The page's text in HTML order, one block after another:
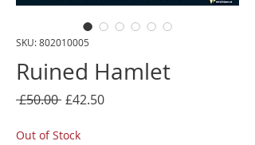
SKU: 802010005
Ruined Hamlet
£50.00 Regular
£42.50Sale
Out of Stock